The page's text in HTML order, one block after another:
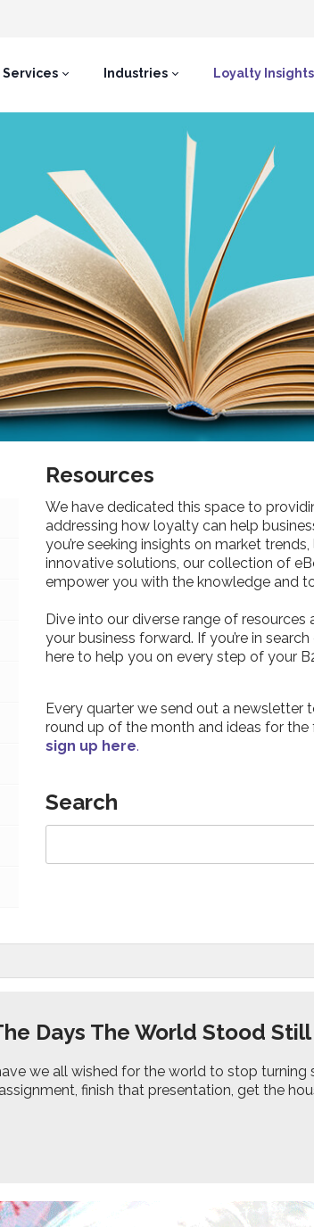
Services Industries Loyalty Insights
Resources
We have dedicated this space to
addressing how loyalty can help
you’re seeking insights on market
innovative solutions, our collection of
empower you with the knowledge and
Dive into our diverse range of
your business forward. If you’re in
here to help you on every step of your
Every quarter we send out a newsletter
round up of the month and ideas for
sign up here.
Search
Days The World Stood Still
we all wished for the world to stop
finish that presentation, get the